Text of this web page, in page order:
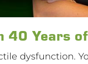
40 Years
dysfunction.